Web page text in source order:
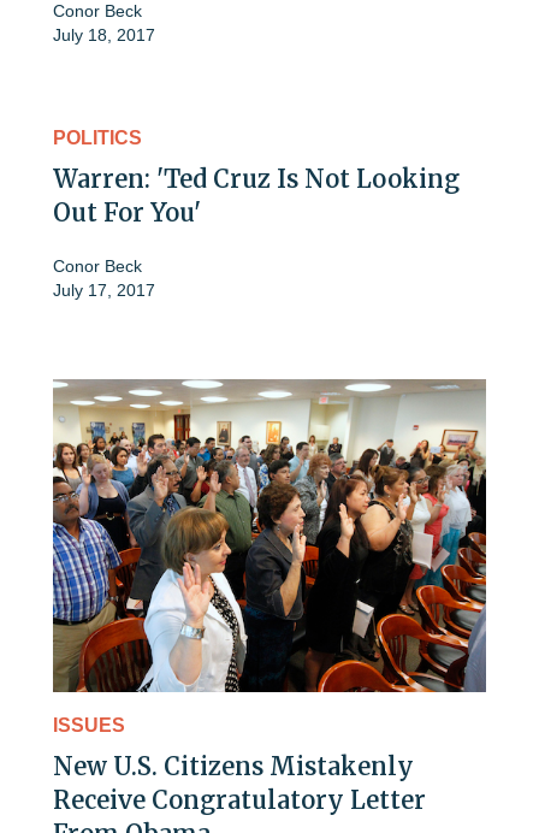
Conor Beck
July 18, 2017
POLITICS
Warren: 'Ted Cruz Is Not Looking
Out For You'
Conor Beck
July 17, 2017
ISSUES
New U.S. Citizens Mistakenly
Receive Congratulatory Letter